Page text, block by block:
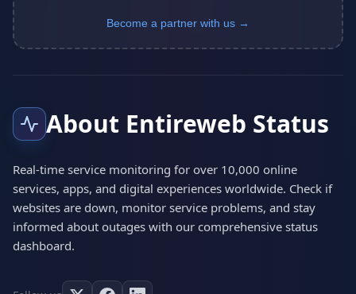
Become a partner with us →
About Entireweb Status
Real-time service monitoring for over 10,000 online
services, apps, and digital experiences worldwide. Check if
websites are down, monitor service problems, and stay
informed about outages with our comprehensive status
dashboard.